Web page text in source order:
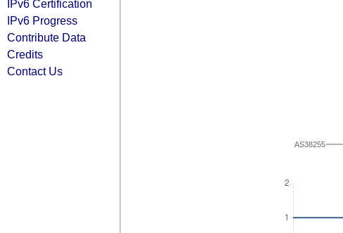
IPv6 Certification
IPv6 Progress
Contribute Data
Credits
Contact Us
AS38255